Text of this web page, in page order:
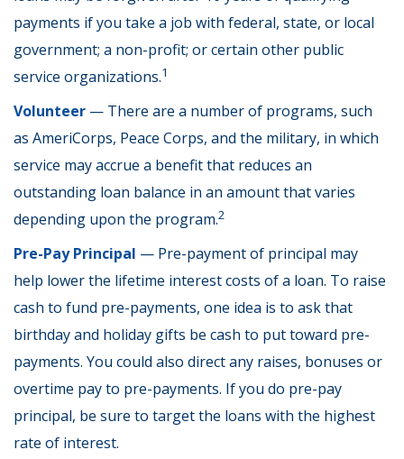
payments if you take a job with federal, state, or local
government; a non-profit; or certain other public
service organizations.1
Volunteer — There are a number of programs, such
as AmeriCorps, Peace Corps, and the military, in which
service may accrue a benefit that reduces an
outstanding loan balance in an amount that varies
depending upon the program.2
Pre-Pay Principal — Pre-payment of principal may
help lower the lifetime interest costs of a loan. To raise
cash to fund pre-payments, one idea is to ask that
birthday and holiday gifts be cash to put toward pre-
payments. You could also direct any raises, bonuses or
overtime pay to pre-payments. If you do pre-pay
principal, be sure to target the loans with the highest
rate of interest.